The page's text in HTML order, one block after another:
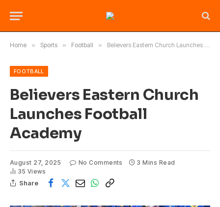
Home » Sports » Football » Believers Eastern Church Launches Football Academy
FOOTBALL
Believers Eastern Church
Launches Football
Academy
August 27, 2025 No Comments
3 Mins Read
35 Views
Share